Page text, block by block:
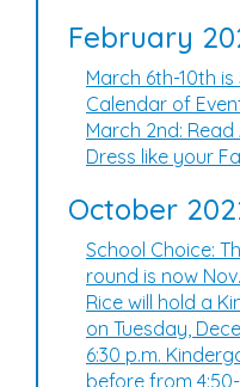
February
March 6th-10th
Calendar of
March 2nd:
Dress like your
October
School Choice:
round is now Nov.
Rice will hold a
on Tuesday,
6:30 p.m.
before from